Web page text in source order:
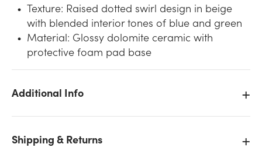
Texture: Raised dotted swirl design in beige
with blended interior tones of blue and green
Material: Glossy dolomite ceramic with
protective foam pad base
Additional Info
Shipping & Returns
We don't have enough 4in Wide Clear Plastic